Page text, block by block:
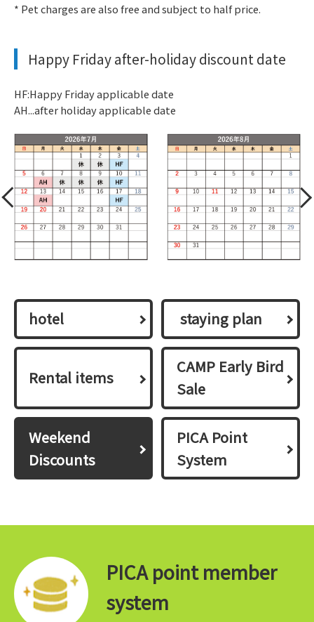
* Pet charges are also free and subject to half price.
Happy Friday after-holiday discount date
HF:Happy Friday applicable date
AH...after holiday applicable date
hotel ​ ​staying plan​ ​
Rental items
CAMP Early Bird
Sale
Weekend
Discounts
PICA Point
System
PICA point member
system